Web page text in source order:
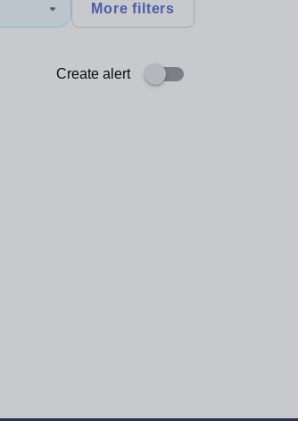
More filters
Create alert